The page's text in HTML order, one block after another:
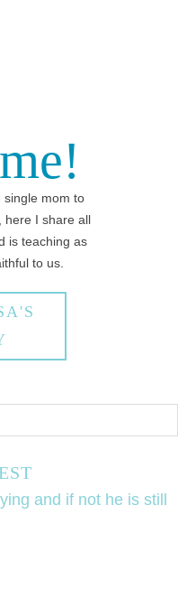
single mom to
here I share all
is teaching as
to us.